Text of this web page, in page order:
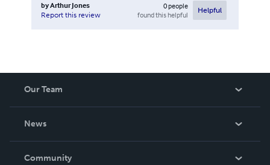
byArthur Jones
Report this review
0people
found this helpful
Helpful
Our Team
News
In The News
Community